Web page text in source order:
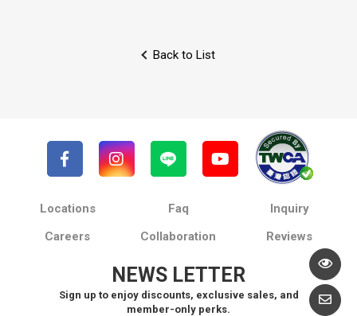
Back to List
Locations Faq
Inquiry
Careers
Collaboration Reviews
NEWS LETTER
Sign up to enjoy discounts, exclusive sales, and
member-only perks.